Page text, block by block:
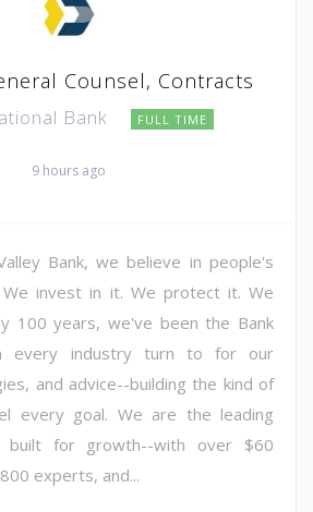
Counsel, Contracts
Bank FULL TIME
9 hours ago
Bank, we believe in people's
invest in it. We protect it. We
100 years, we've been the Bank
every industry turn to for our
and advice--building the kind of
every goal. We are the leading
built for growth--with over $60
experts, and...